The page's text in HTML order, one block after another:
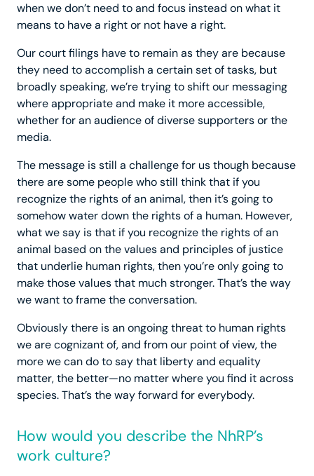
when we don’t need to and focus instead on what it
means to have a right or not have a right.
Our court filings have to remain as they are because
they need to accomplish a certain set of tasks, but
broadly speaking, we’re trying to shift our messaging
where appropriate and make it more accessible,
whether for an audience of diverse supporters or the
media.
The message is still a challenge for us though because
there are some people who still think that if you
recognize the rights of an animal, then it’s going to
somehow water down the rights of a human. However,
what we say is that if you recognize the rights of an
animal based on the values and principles of justice
that underlie human rights, then you’re only going to
make those values that much stronger. That’s the way
we want to frame the conversation.
Obviously there is an ongoing threat to human rights
we are cognizant of, and from our point of view, the
more we can do to say that liberty and equality
matter, the better—no matter where you find it across
species. That’s the way forward for everybody.
How would you describe the NhRP’s
work culture?